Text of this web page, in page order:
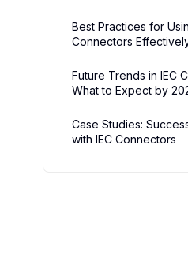
Best Practices for
Connectors
Future Trends in IEC
What to Expect by
Case Studies:
with IEC Connectors